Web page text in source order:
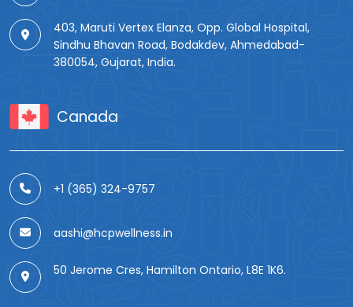
403, Maruti Vertex Elanza, Opp. Global Hospital,
Sindhu Bhavan Road, Bodakdev, Ahmedabad-
380054, Gujarat, India.
Canada
+1 (365) 324-9757
aashi@hcpwellness.in
50 Jerome Cres, Hamilton Ontario, L8E 1K6.